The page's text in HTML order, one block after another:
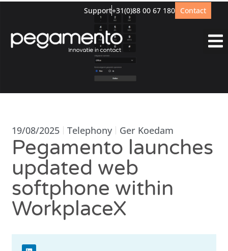
Support+31(0)88 00 67 180 Contact
19/08/2025 Telephony Ger Koedam
Pegamento launches
updated web
softphone within
WorkplaceX